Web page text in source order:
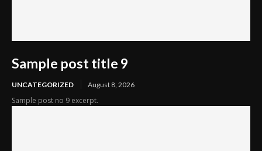
Sample post title 9
UNCATEGORIZED August 8, 2026
Sample post no 9 excerpt.